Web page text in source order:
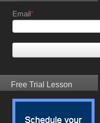
Email*
Free Trial Lesson